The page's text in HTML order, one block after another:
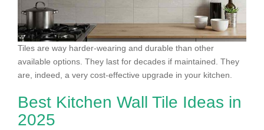
Tiles are way harder-wearing and durable than other
available options. They last for decades if maintained. They
are, indeed, a very cost-effective upgrade in your kitchen.
Best Kitchen Wall Tile Ideas in
2025